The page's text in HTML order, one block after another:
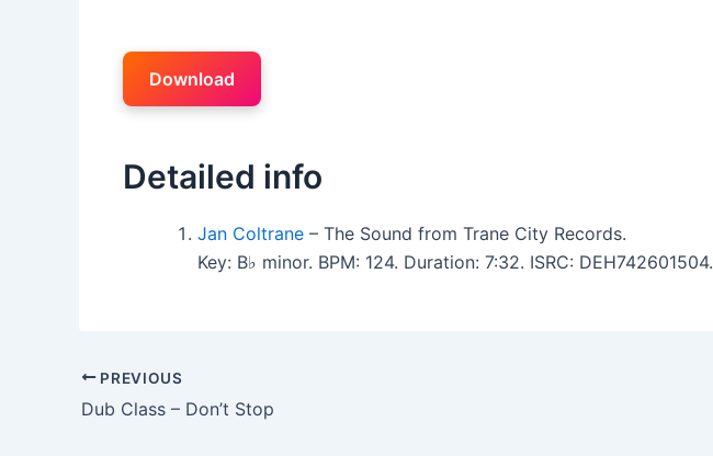
Download
Detailed info
Jan Coltrane – The Sound from Trane City Records.
Key: B♭ minor. BPM: 124. Duration: 7:32. ISRC: DEH742601504.
PREVIOUS
Dub Class – Don’t Stop